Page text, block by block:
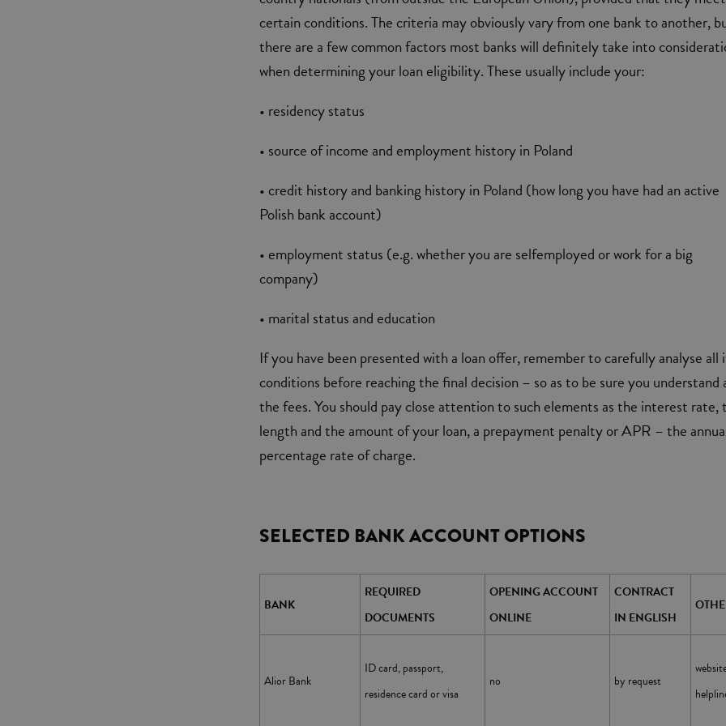
certain conditions. The criteria may obviously vary from one bank to another,
there are a few common factors most banks will definitely take into
when determining your loan eligibility. These usually include your:
• residency status
• source of income and employment history in Poland
• credit history and banking history in Poland (how long you have had an active
Polish bank account)
• employment status (e.g. whether you are selfemployed or work for a big
company)
• marital status and education
If you have been presented with a loan offer, remember to carefully analyse all
conditions before reaching the final decision – so as to be sure you understand
the fees. You should pay close attention to such elements as the interest rate,
length and the amount of your loan, a prepayment penalty or APR – the
percentage rate of charge.
SELECTED BANK ACCOUNT OPTIONS
BANK
REQUIRED
DOCUMENTS
OPENING ACCOUNT
ONLINE
CONTRACT
IN ENGLISH
Alior Bank
ID card, passport,
residence card or visa
no by request